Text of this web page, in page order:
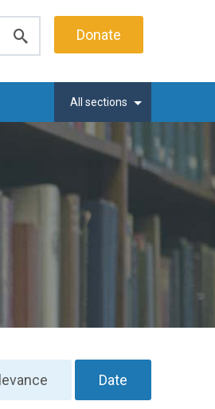
search
Donate
All sections
Date